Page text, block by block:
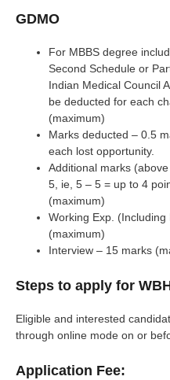
GDMO
For MBBS degree
Second Schedule or
Indian Medical Council
be deducted for each
(maximum)
Marks deducted – 0.5
each lost opportunity.
Additional marks
5, ie, 5 – 5 = up to 4
(maximum)
Working Exp.
(maximum)
Interview – 15 marks
Steps to apply for
Eligible and interested
through online mode on or
Application Fee: